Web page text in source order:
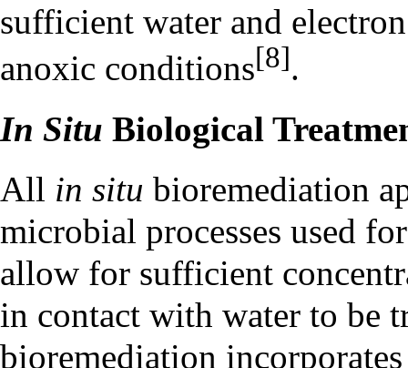
sufficient water and
anoxic conditions[8].
In Situ Biological
All in situ bioremediation
microbial processes used
allow for sufficient
in contact with water to be
bioremediation